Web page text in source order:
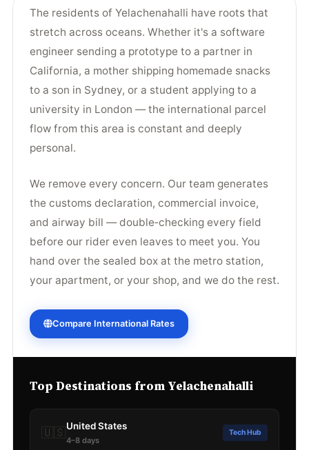
The residents of Yelachenahalli have roots that
stretch across oceans. Whether it's a software
engineer sending a prototype to a partner in
California, a mother shipping homemade snacks
to a son in Sydney, or a student applying to a
university in London — the international parcel
flow from this area is constant and deeply
personal.
We remove every concern. Our team generates
the customs declaration, commercial invoice,
and airway bill — double‑checking every field
before our rider even leaves to meet you. You
hand over the sealed box at the metro station,
your apartment, or your shop, and we do the rest.
Compare International Rates
Top Destinations from Yelachenahalli
🇺🇸United States
4–8 days
Tech Hub